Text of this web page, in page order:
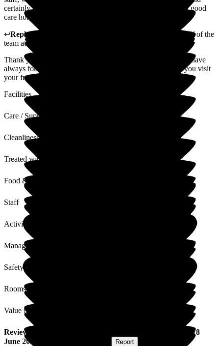
certainly recommend this establishment to anyone seeking a good
care home for a loved one.
↩Reply from
Customer Advisor on behalf of the
team at
Thank you for your lovely feedback. It is lovely to hear you have
always found that are staff are friendly and cheerful when you visit
your friend. Thank you for your recommendation.
Facilities
Care / Support
Cleanliness
Treated with Dignity
Food & Drink
Staff
Activities
Management
Safety / Security
Rooms
Value for Money
Review
18
June 2026
Report